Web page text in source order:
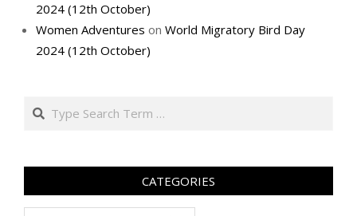
2024 (12th October)
Women Adventures on World Migratory Bird Day
2024 (12th October)
Search
CATEGORIES